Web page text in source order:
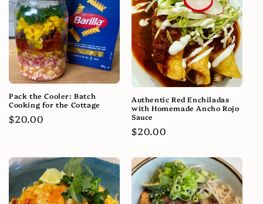
Pack the Cooler: Batch
Cooking for the Cottage
Regular
$20.00
Authentic Red Enchiladas
with Homemade Ancho Rojo
Sauce
Regular
$20.00